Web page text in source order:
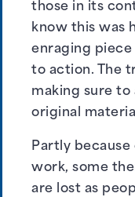
those in its
know this was
enraging
to action. The
making sure
original
Partly
work, some
are lost as